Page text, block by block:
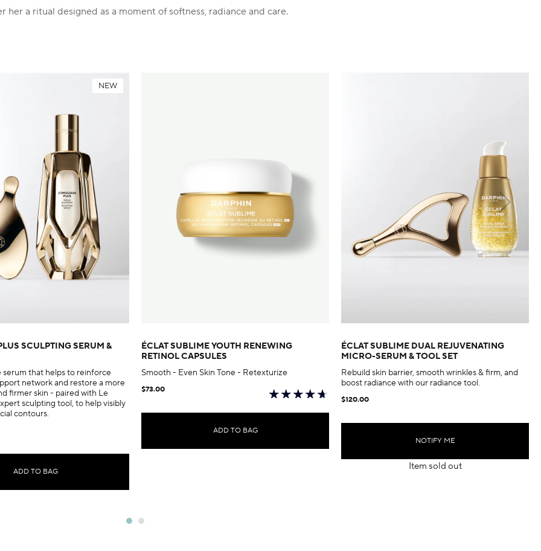
her a ritual designed as a moment of softness, radiance and care.
NEW
SCULPTING SERUM &
serum that helps to reinforce
network and restore a more
firmer skin - paired with Le
sculpting tool, to help visibly
contours.
ADD TO BAG
ÉCLAT SUBLIME YOUTH RENEWING
RETINOL CAPSULES
Smooth - Even Skin Tone - Retexturize
$73.00
ADD TO BAG
ÉCLAT SUBLIME DUAL REJUVENATING
MICRO-SERUM & TOOL SET
Rebuild skin barrier, smooth wrinkles & firm, and
boost radiance with our radiance tool.
$120.00
NOTIFY ME
Item sold out